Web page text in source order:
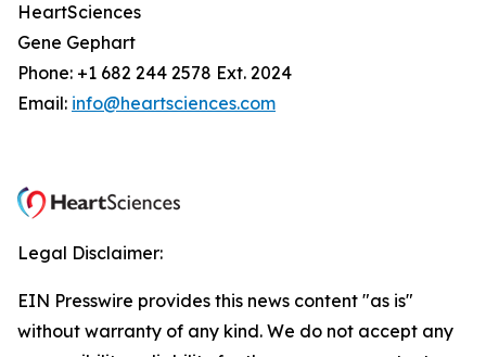
HeartSciences
Gene Gephart
Phone: +1 682 244 2578 Ext. 2024
Email: info@heartsciences.com
Legal Disclaimer:
EIN Presswire provides this news content "as is"
without warranty of any kind. We do not accept any